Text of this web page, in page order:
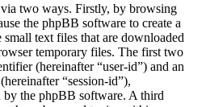
two ways. Firstly, by browsing
the phpBB software to create a
text files that are downloaded
temporary files. The first two
(hereinafter “user-id”) and an
“session-id”),
by the phpBB software. A third